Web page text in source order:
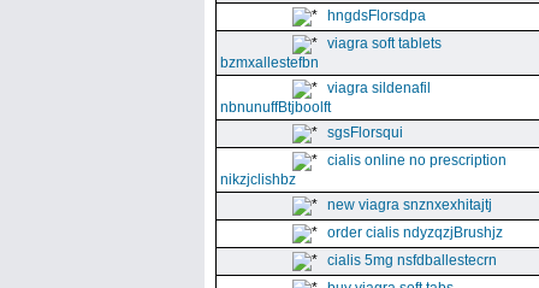
hngdsFlorsdpa
viagra soft tablets
bzmxallestefbn
viagra sildenafil
nbnunuffBtjboolft
sgsFlorsqui
cialis online no prescription
nikzjclishbz
new viagra snznxexhitajtj
order cialis ndyzqzjBrushjz
cialis 5mg nsfdballestecrn